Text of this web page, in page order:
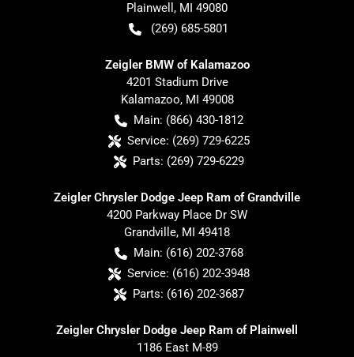
Plainwell , MI 49080
(269) 685-5801
Zeigler BMW of Kalamazoo
4201 Stadium Drive
Kalamazoo, MI 49008
Main: (866) 430-1812
Service: (269) 729-6225
Parts: (269) 729-6229
Zeigler Chrysler Dodge Jeep Ram of Grandville
4200 Parkway Place Dr SW
Grandville, MI 49418
Main: (616) 202-3768
Service: (616) 202-3948
Parts: (616) 202-3687
Zeigler Chrysler Dodge Jeep Ram of Plainwell
1186 East M-89